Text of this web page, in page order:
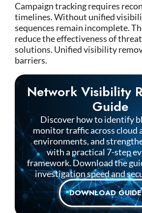
Campaign tracking requires
timelines. Without unified
sequences remain incomplete.
reduce the effectiveness of
solutions. Unified visibility
barriers.
Network Visibility
Guide
Discover how to identify
monitor traffic across cloud
environments, and
with a practical 7-step
framework. Download the
investigation speed and
DOWNLOAD